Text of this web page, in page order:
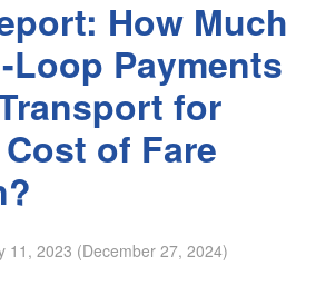
How Much
Loop Payments
for
of Fare
11, 2023 (December 27, 2024)